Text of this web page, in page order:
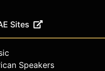
Sites
Speakers